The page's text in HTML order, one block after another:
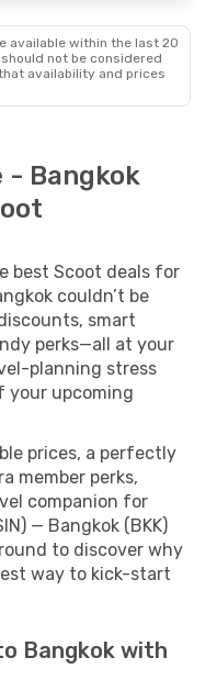
available within the last 20
not be considered
availability and prices
- Bangkok
best Scoot deals for
couldn’t be
smart
perks—all at your
planning stress
your upcoming
prices, a perfectly
member perks,
companion for
— Bangkok (BKK)
to discover why
way to kick-start
Bangkok with